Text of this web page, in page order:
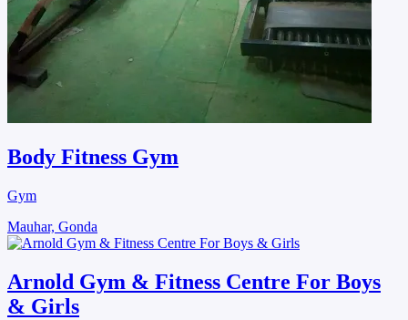
Body Fitness Gym
Gym
Mauhar, Gonda
Arnold Gym & Fitness Centre For Boys
& Girls